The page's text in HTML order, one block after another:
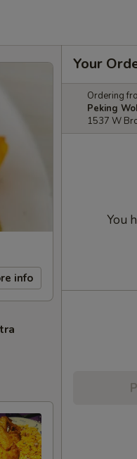
info
Your
Ordering
Peking
1537 W
You